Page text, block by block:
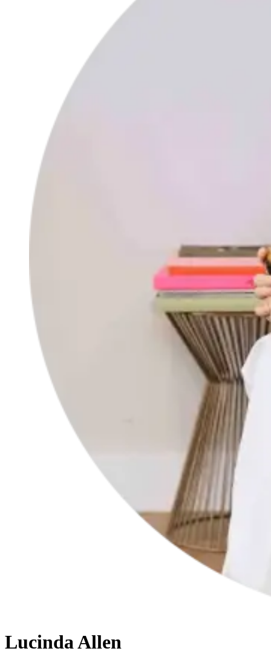
Lucinda Allen